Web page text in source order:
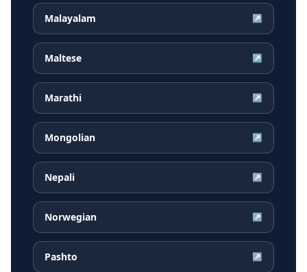
Malayalam ↗
Maltese ↗
Marathi ↗
Mongolian ↗
Nepali ↗
Norwegian ↗
Pashto ↗